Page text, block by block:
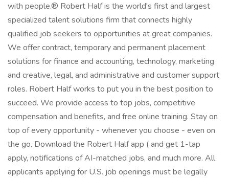
with people.® Robert Half is the world's first and largest
specialized talent solutions firm that connects highly
qualified job seekers to opportunities at great companies.
We offer contract, temporary and permanent placement
solutions for finance and accounting, technology, marketing
and creative, legal, and administrative and customer support
roles. Robert Half works to put you in the best position to
succeed. We provide access to top jobs, competitive
compensation and benefits, and free online training. Stay on
top of every opportunity - whenever you choose - even on
the go. Download the Robert Half app ( and get 1-tap
apply, notifications of AI-matched jobs, and much more. All
applicants applying for U.S. job openings must be legally